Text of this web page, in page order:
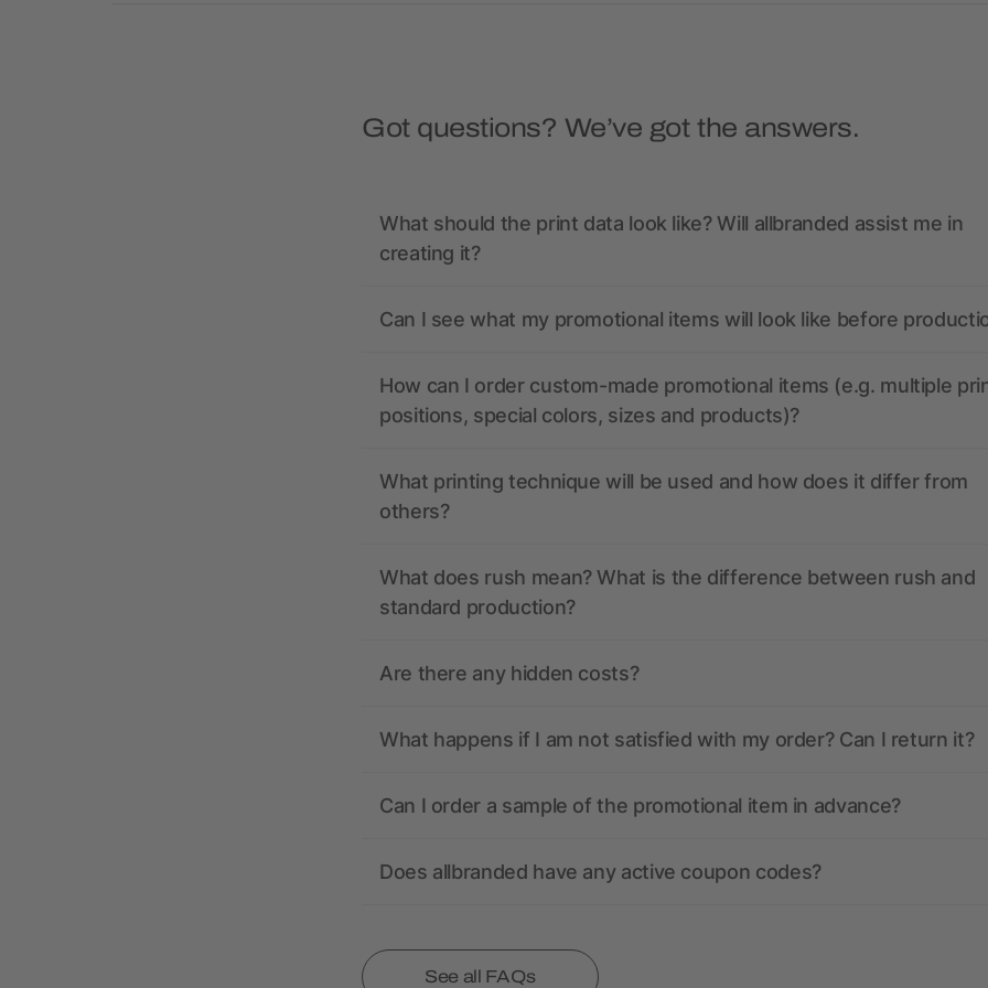
Got questions? We’ve got the answers.
What should the print data look like? Will allbranded assist me in
creating it?
Can I see what my promotional items will look like before
How can I order custom-made promotional items (e.g. multiple
positions, special colors, sizes and products)?
What printing technique will be used and how does it differ from
others?
What does rush mean? What is the difference between rush and
standard production?
Are there any hidden costs?
What happens if I am not satisfied with my order? Can I return it?
Can I order a sample of the promotional item in advance?
Does allbranded have any active coupon codes?
See all FAQs